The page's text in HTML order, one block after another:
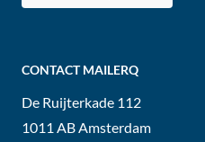
CONTACT MAILERQ
De Ruijterkade 112
1011 AB Amsterdam